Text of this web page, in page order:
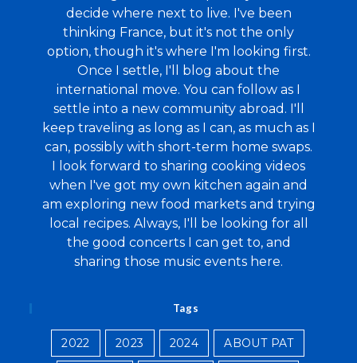
decide where next to live. I've been
thinking France, but it's not the only
option, though it's where I'm looking first.
Once I settle, I'll blog about the
international move. You can follow as I
settle into a new community abroad. I'll
keep traveling as long as I can, as much as I
can, possibly with short-term home swaps.
I look forward to sharing cooking videos
when I've got my own kitchen again and
am exploring new food markets and trying
local recipes. Always, I'll be looking for all
the good concerts I can get to, and
sharing those music events here.
Tags
2022 2023 2024 ABOUT PAT